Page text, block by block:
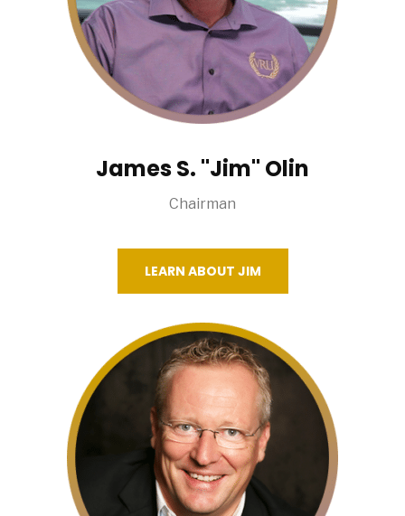
James S. "Jim" Olin
Chairman
LEARN ABOUT JIM